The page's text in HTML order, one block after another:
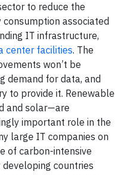
to reduce the
associated
IT infrastructure,
center facilities. The
won’t be
demand for data, and
to provide it. Renewable
and solar—are
important role in the
large IT companies on
of carbon-intensive
countries